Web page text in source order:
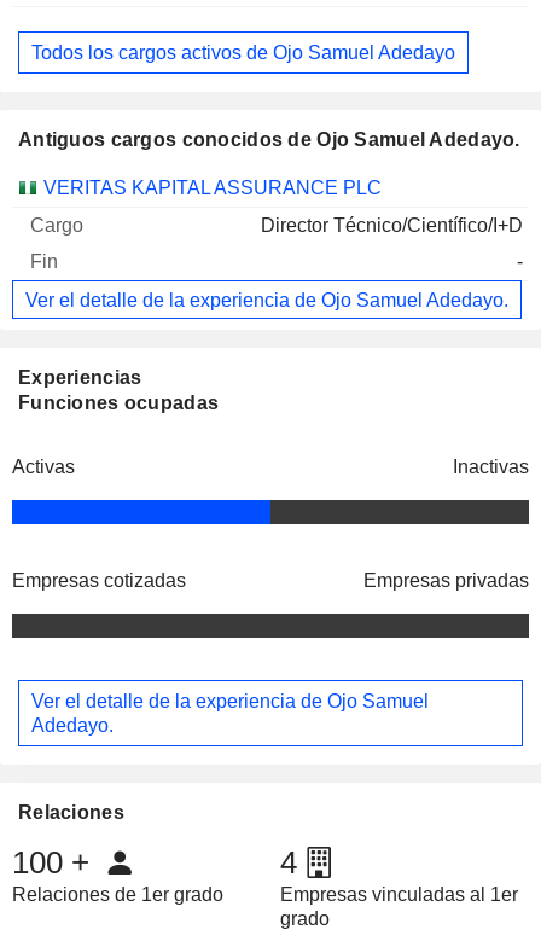
Todos los cargos activos de Ojo Samuel Adedayo
Antiguos cargos conocidos de Ojo Samuel Adedayo.
Empresas Cargo Fin
VERITAS KAPITAL ASSURANCE PLC
Director Técnico/Científico/I+D
-
Ver el detalle de la experiencia de Ojo Samuel Adedayo.
Experiencias
Funciones ocupadas
Activas Inactivas
Empresas cotizadas Empresas privadas
Ver el detalle de la experiencia de Ojo Samuel
Adedayo.
Relaciones
100 +
Relaciones de 1er grado
4
Empresas vinculadas al 1er
grado